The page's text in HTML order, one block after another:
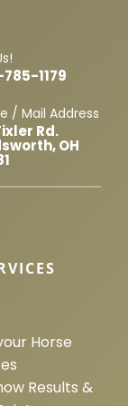
1179
/ Mail Address
Rd.
OH
Horse
Results &